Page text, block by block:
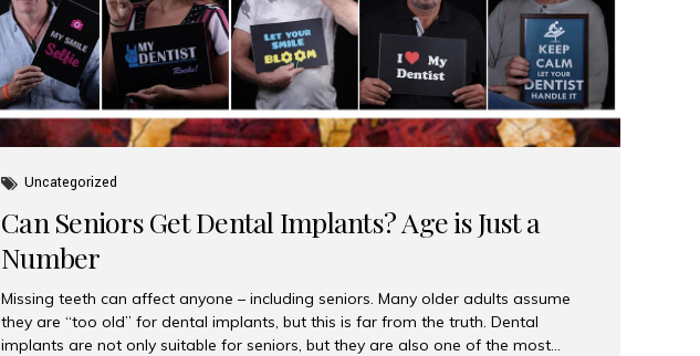
Uncategorized
Can Seniors Get Dental Implants? Age is Just a
Number
Missing teeth can affect anyone – including seniors. Many older adults assume
they are “too old” for dental implants, but this is far from the truth. Dental
implants are not only suitable for seniors, but they are also one of the most